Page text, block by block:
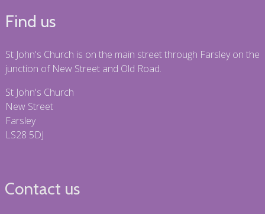
Find us
St John's Church is on the main street through Farsley on the
junction of New Street and Old Road.
St John's Church
New Street
Farsley
LS28 5DJ
Contact us